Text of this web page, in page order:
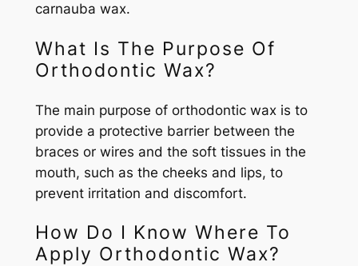
carnauba wax.
What Is The Purpose Of
Orthodontic Wax?
The main purpose of orthodontic wax is to
provide a protective barrier between the
braces or wires and the soft tissues in the
mouth, such as the cheeks and lips, to
prevent irritation and discomfort.
How Do I Know Where To
Apply Orthodontic Wax?